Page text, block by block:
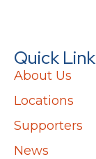
Quick
About Us
Locations
Supporters
News